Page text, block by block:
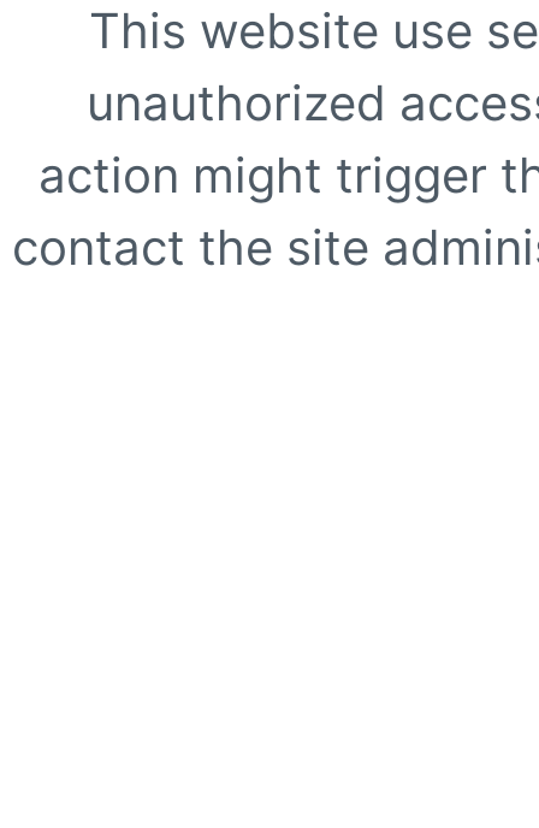
This website use
unauthorized
action might trigger
contact the site